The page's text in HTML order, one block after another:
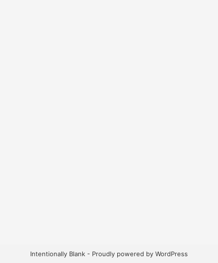
Intentionally Blank - Proudly powered by WordPress